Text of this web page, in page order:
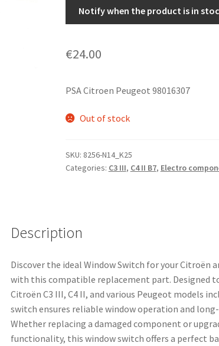
Notify when the product is in
€24.00
PSA Citroen Peugeot 98016307
Out of stock
SKU: 8256-N14_K25
Categories: C3 III, C4 II B7, Electro
Description
Discover the ideal Window Switch for your Citroën
with this compatible replacement part. Designed
Citroën C3 III, C4 II, and various Peugeot models
switch ensures reliable window operation and
Whether replacing a damaged component or
functionality, this window switch offers a perfect